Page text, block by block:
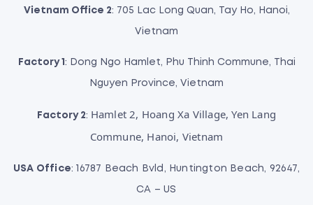
Vietnam Office 2: 705 Lac Long Quan, Tay Ho, Hanoi,
Vietnam
Factory 1 : Dong Ngo Hamlet, Phu Thinh Commune, Thai
Nguyen Province, Vietnam
Factory 2: Hamlet 2, Hoang Xa Village, Yen Lang
Commune, Hanoi, Vietnam
USA Office: 16787 Beach Bvld, Huntington Beach, 92647,
CA – US